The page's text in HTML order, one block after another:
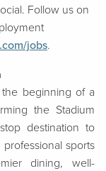
Follow us on
jobs.
the beginning of a
the Stadium
destination to
sports
dining, well-